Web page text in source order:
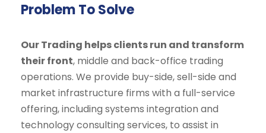
Problem To Solve
Our Trading helps clients run and transform
their front, middle and back-office trading
operations. We provide buy-side, sell-side and
market infrastructure firms with a full-service
offering, including systems integration and
technology consulting services, to assist in